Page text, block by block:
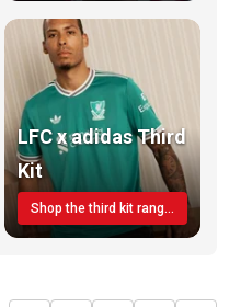
LFC x adidas Third
Kit
Shop the third kit range today!